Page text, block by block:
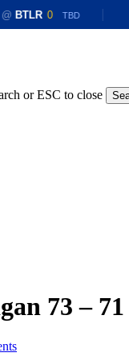
BTLR 0 TBD
or ESC to close
73 – 71